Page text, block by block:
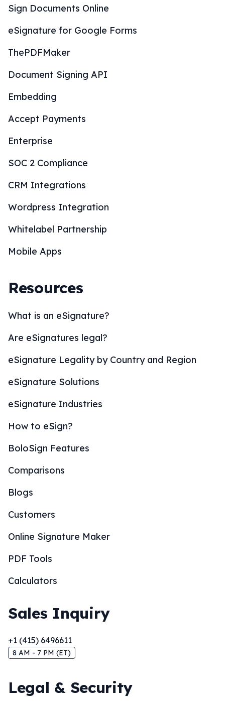
Sign Documents Online
eSignature for Google Forms
ThePDFMaker
Document Signing API
Embedding
Accept Payments
Enterprise
SOC 2 Compliance
CRM Integrations
Wordpress Integration
Whitelabel Partnership
Mobile Apps
Resources
What is an eSignature?
Are eSignatures legal?
eSignature Legality by Country and Region
eSignature Solutions
eSignature Industries
How to eSign?
BoloSign Features
Comparisons
Blogs
Customers
Online Signature Maker
PDF Tools
Calculators
Sales Inquiry
+1 (415) 6496611
8 AM - 7 PM (ET)
Legal & Security